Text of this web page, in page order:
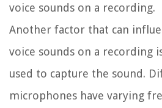
voice sounds on a recording.
Another factor that can
voice sounds on a recording
used to capture the sound.
microphones have varying